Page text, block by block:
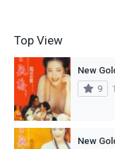
Top View
New
9
New